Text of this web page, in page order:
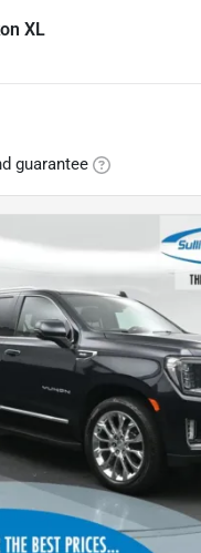
XL
guarantee